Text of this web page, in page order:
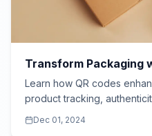
Transform Packaging
Learn how QR codes
product tracking,
details for food, cosmetics,
Dec 01, 2024